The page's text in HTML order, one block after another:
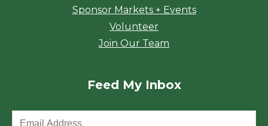
Sponsor Markets + Events
Volunteer
Join Our Team
Feed My Inbox